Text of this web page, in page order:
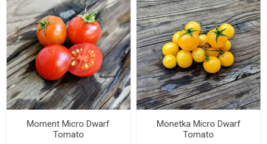
Moment Micro Dwarf
Tomato
Monetka Micro Dwarf
Tomato